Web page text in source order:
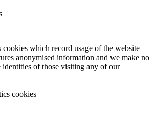
which record usage of the website
anonymised information and we make no
identities of those visiting any of our
cookies